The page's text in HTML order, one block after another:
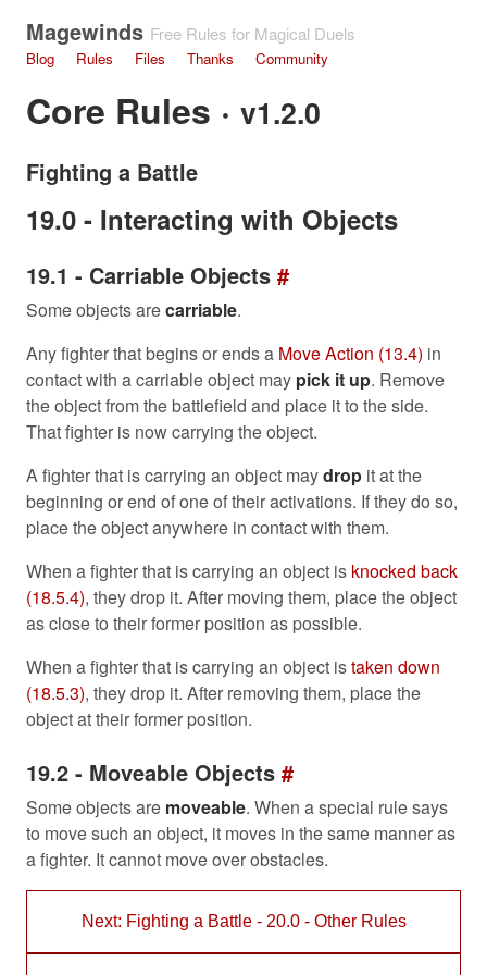
Magewinds Free Rules for Magical Duels
Blog Rules Files Thanks Community
Core Rules · v1.2.0
Fighting a Battle
19.0 - Interacting with Objects
19.1 - Carriable Objects #
Some objects arecarriable.
Any fighter that begins or ends a Move Action (13.4) in
contact with a carriable object may pick it up. Remove
the object from the battlefield and place it to the side.
That fighter is now carrying the object.
A fighter that is carrying an object maydrop it at the
beginning or end of one of their activations. If they do so,
place the object anywhere in contact with them.
When a fighter that is carrying an object is knocked back
(18.5.4), they drop it. After moving them, place the object
as close to their former position as possible.
When a fighter that is carrying an object istaken down
(18.5.3), they drop it. After removing them, place the
object at their former position.
19.2 - Moveable Objects #
Some objects are moveable. When a special rule says
to move such an object, it moves in the same manner as
a fighter. It cannot move over obstacles.
Next: Fighting a Battle - 20.0 - Other Rules